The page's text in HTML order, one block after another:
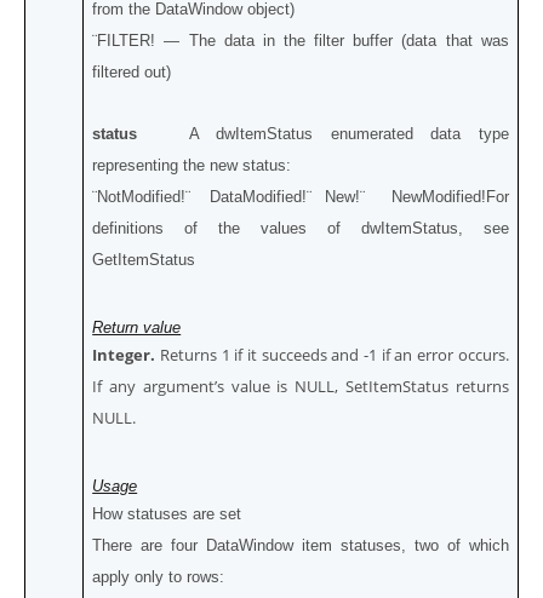
from the DataWindow object)
¨FILTER! — The data in the filter buffer (data that was
filtered out)
status A dwItemStatus enumerated data type
representing the new status:
¨NotModified!¨ DataModified!¨ New!¨ NewModified!For
definitions of the values of dwItemStatus, see
GetItemStatus
Return value
Integer. Returns 1 if it succeeds and -1 if an error occurs.
If any argument’s value is NULL, SetItemStatus returns
NULL.
Usage
How statuses are set
There are four DataWindow item statuses, two of which
apply only to rows: